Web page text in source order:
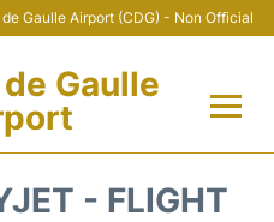
Gaulle Airport (CDG) - Non Official
Gaulle
- FLIGHT